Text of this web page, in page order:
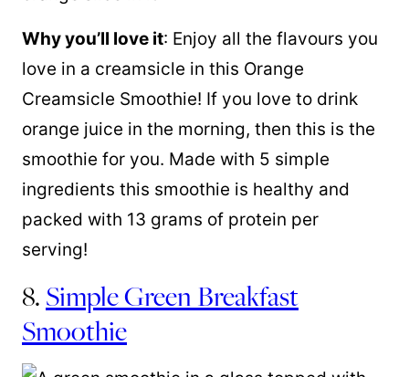
Why you’ll love it: Enjoy all the flavours you
love in a creamsicle in this Orange
Creamsicle Smoothie! If you love to drink
orange juice in the morning, then this is the
smoothie for you. Made with 5 simple
ingredients this smoothie is healthy and
packed with 13 grams of protein per
serving!
8.Simple Green Breakfast
Smoothie